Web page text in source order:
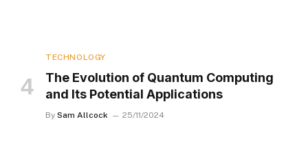
TECHNOLOGY
The Evolution of Quantum Computing
and Its Potential Applications
By Sam Allcock 25/11/2024